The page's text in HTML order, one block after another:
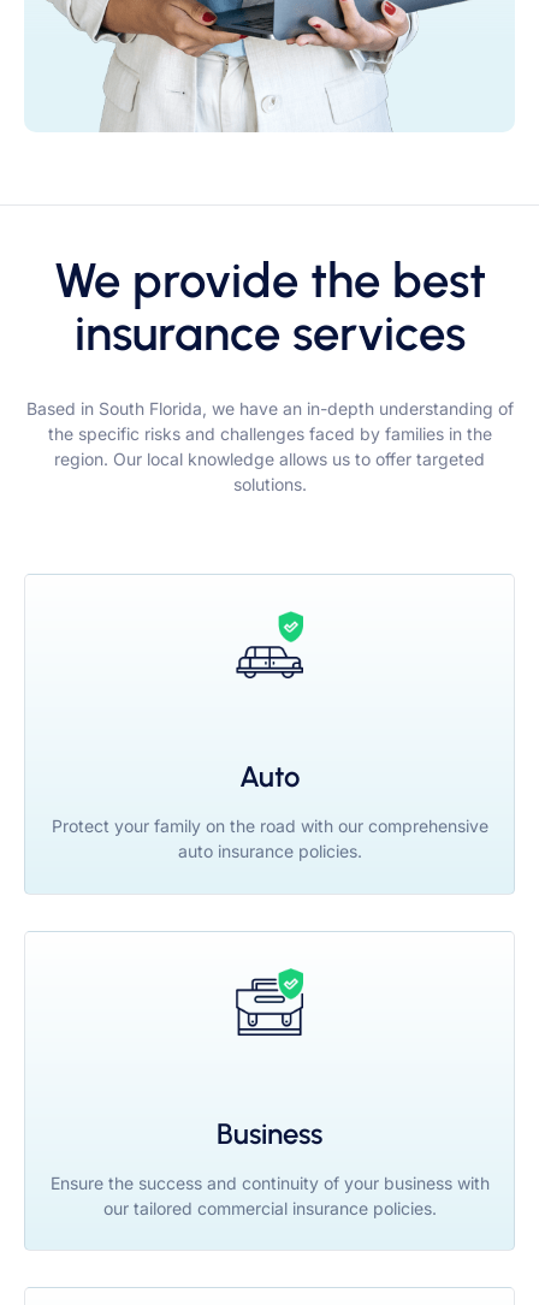
We provide the best
insurance services
Based in South Florida, we have an in-depth understanding of
the specific risks and challenges faced by families in the
region. Our local knowledge allows us to offer targeted
solutions.
Auto
Protect your family on the road with our comprehensive
auto insurance policies.
Business
Ensure the success and continuity of your business with
our tailored commercial insurance policies.